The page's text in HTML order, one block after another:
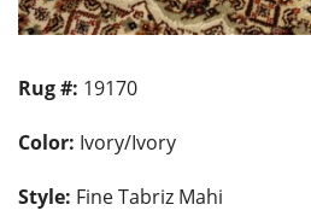
Rug #: 19170
Color: Ivory/Ivory
Style: Fine Tabriz Mahi